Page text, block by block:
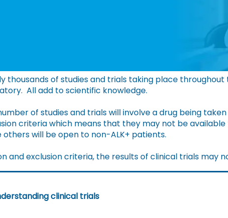
thousands of studies and trials taking place
All add to scientific knowledge.
of studies and trials will involve a drug being
criteria which means that they may not be
others will be open to non-ALK+ patients.
and exclusion criteria, the results of clinical trials may
clinical trials